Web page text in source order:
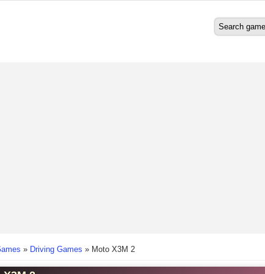
Search
» Driving Games » Moto X3M 2